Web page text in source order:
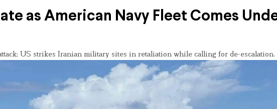
as American Navy Fleet Comes
US strikes Iranian military sites in retaliation while calling for de-escalation.